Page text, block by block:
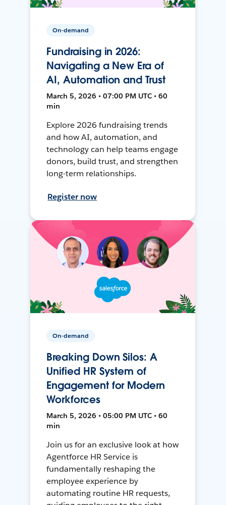
On-demand
Fundraising in 2026:
Navigating a New Era of
AI, Automation and Trust
March 5, 2026 • 07:00 PM UTC • 60
min
Explore 2026 fundraising trends
and how AI, automation, and
technology can help teams engage
donors, build trust, and strengthen
long-term relationships.
Register now
On-demand
Breaking Down Silos: A
Unified HR System of
Engagement for Modern
Workforces
March 5, 2026 • 05:00 PM UTC • 60
min
Join us for an exclusive look at how
Agentforce HR Service is
fundamentally reshaping the
employee experience by
automating routine HR requests,